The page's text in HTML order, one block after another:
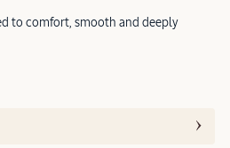
to comfort, smooth and deeply